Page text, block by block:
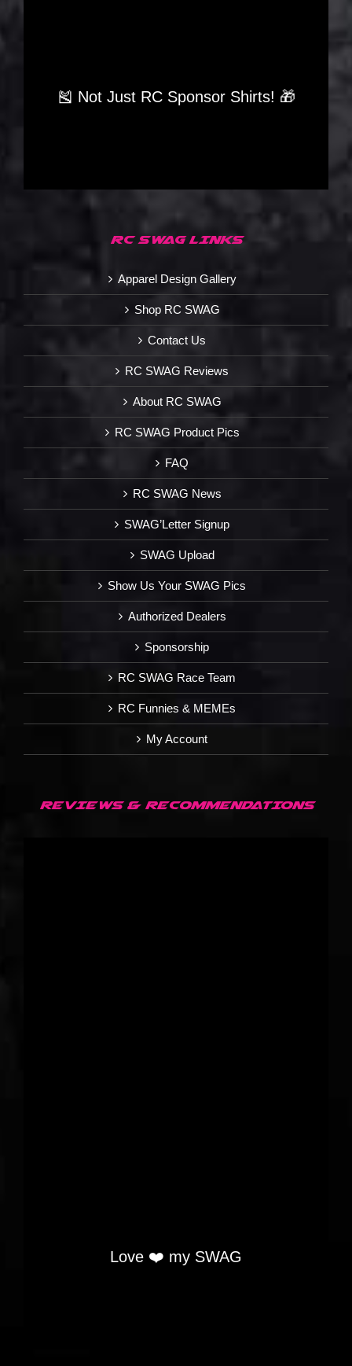
🎽 Not Just RC Sponsor Shirts! 🎁
RC SWAG LINKS
Apparel Design Gallery
Shop RC SWAG
Contact Us
RC SWAG Reviews
About RC SWAG
RC SWAG Product Pics
FAQ
RC SWAG News
SWAG’Letter Signup
SWAG Upload
Show Us Your SWAG Pics
Authorized Dealers
Sponsorship
RC SWAG Race Team
RC Funnies & MEMEs
My Account
REVIEWS & RECOMMENDATIONS
Love ❤️ my SWAG